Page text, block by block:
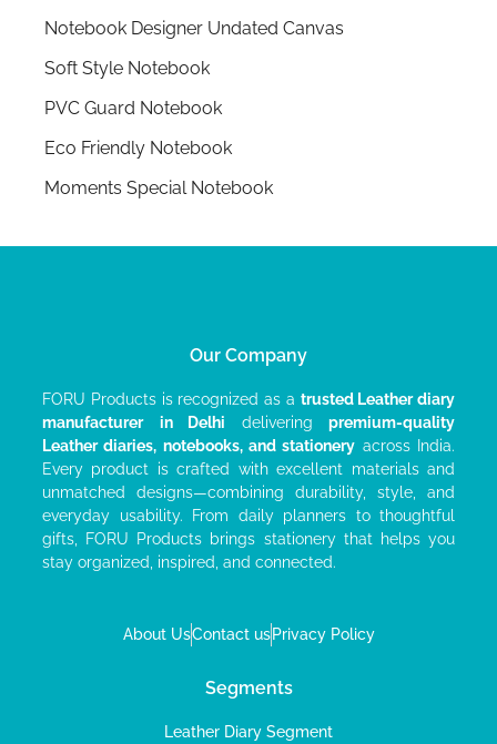
Notebook Designer Undated Canvas
Soft Style Notebook
PVC Guard Notebook
Eco Friendly Notebook
Moments Special Notebook
Our Company
FORU Products is recognized as a trusted Leather diary
manufacturer
in Delhi delivering premium-quality
Leather diaries, notebooks, and stationery across India.
Every product is crafted with excellent materials and
unmatched designs—combining durability, style, and
everyday usability. From daily planners to thoughtful
gifts, FORU Products brings stationery that helps you
stay organized, inspired, and connected.
About UsContact us Privacy Policy
Segments
Leather Diary Segment